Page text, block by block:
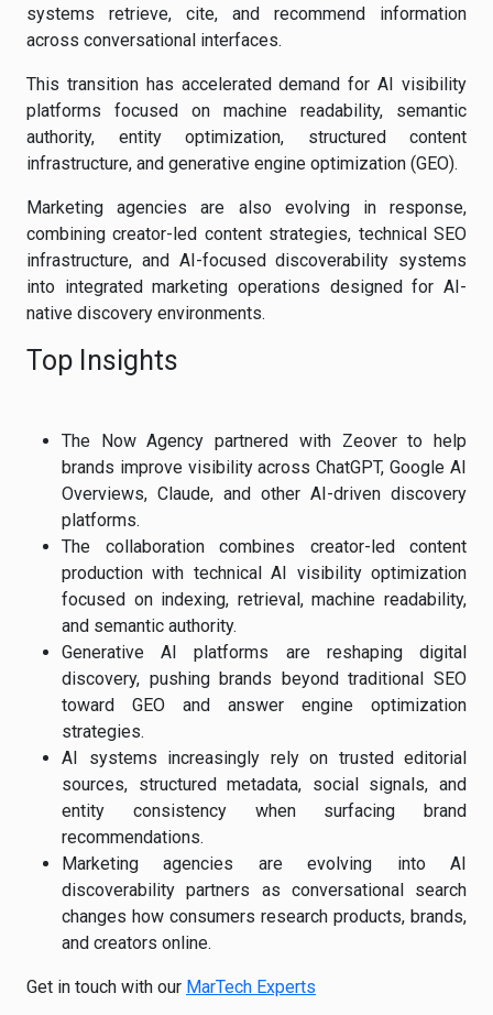
systems retrieve, cite, and recommend information
across conversational interfaces.
This transition has accelerated demand for AI visibility
platforms focused on machine readability, semantic
authority, entity optimization, structured content
infrastructure, and generative engine optimization (GEO).
Marketing agencies are also evolving in response,
combining creator-led content strategies, technical SEO
infrastructure, and AI-focused discoverability systems
into integrated marketing operations designed for AI-
native discovery environments.
Top Insights
The Now Agency partnered with Zeover to help
brands improve visibility across ChatGPT, Google AI
Overviews, Claude, and other AI-driven discovery
platforms.
The collaboration combines creator-led content
production with technical AI visibility optimization
focused on indexing, retrieval, machine readability,
and semantic authority.
Generative AI platforms are reshaping digital
discovery, pushing brands beyond traditional SEO
toward GEO and answer engine optimization
strategies.
AI systems increasingly rely on trusted editorial
sources, structured metadata, social signals, and
entity consistency when surfacing brand
recommendations.
Marketing agencies are evolving into AI
discoverability partners as conversational search
changes how consumers research products, brands,
and creators online.
Get in touch with our MarTech Experts